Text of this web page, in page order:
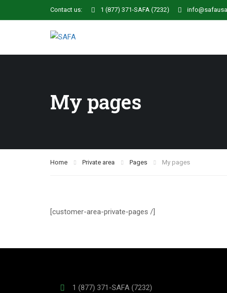
Contact us: 1 (877) 371-SAFA (7232)
My pages
Home Private area Pages My pages
[customer-area-private-pages /]
1 (877) 371-SAFA (7232)